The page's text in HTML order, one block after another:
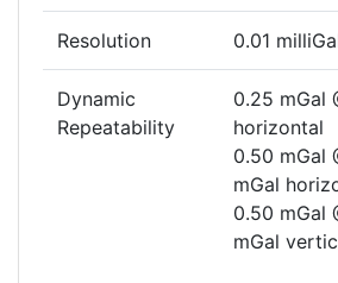
Resolution 0.01
Dynamic
Repeatability
0.25 mGal
horizontal
0.50 mGal
mGal
0.50 mGal
mGal